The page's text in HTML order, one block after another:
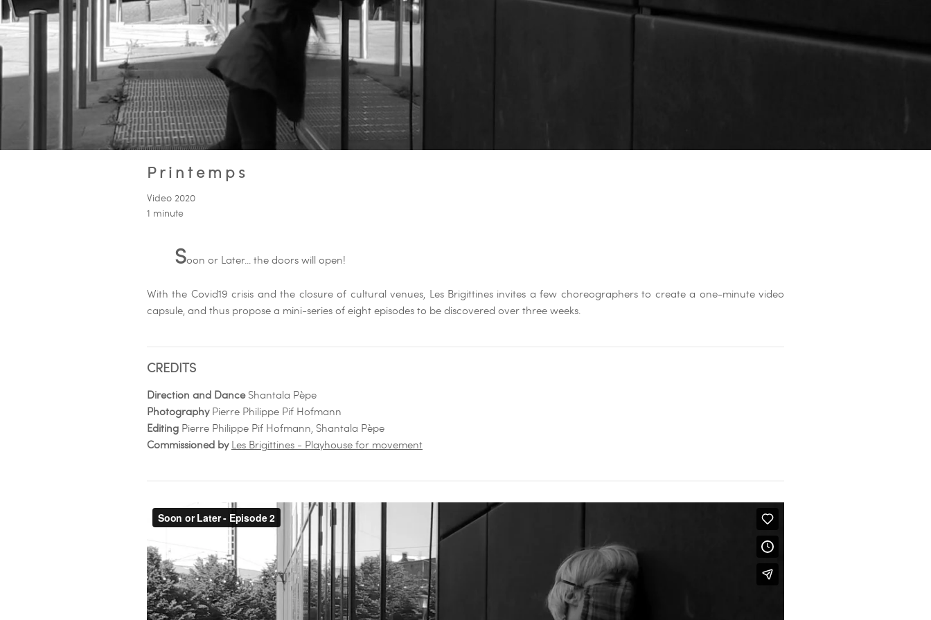
Printemps
Video 2020
1 minute
Soon or Later... the doors will open!
With the Covid19 crisis and the closure of cultural venues, Les Brigittines invites a few choreographers to create a one-minute video
capsule, and thus propose a mini-series of eight episodes to be discovered over three weeks.
CREDITS
Direction and DanceShantala Pèpe
PhotographyPierre Philippe Pif Hofmann
Editing Pierre Philippe Pif Hofmann, Shantala Pèpe
Commissioned by Les Brigittines - Playhouse for movement